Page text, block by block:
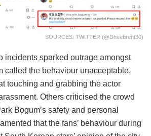
SOURCES: TWITTER (@dheebrent30)
incidents sparked outrage amongst
called the behaviour unacceptable.
touching and grabbing the actor
Others criticised the crowd
Bogum’s safety and personal
that the fans’ behaviour during